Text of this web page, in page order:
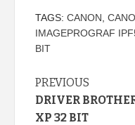
TAGS: CANON
IMAGEPROGRAF
BIT
Continue
Reading
PREVIOUS
DRIVER
XP 32 BIT